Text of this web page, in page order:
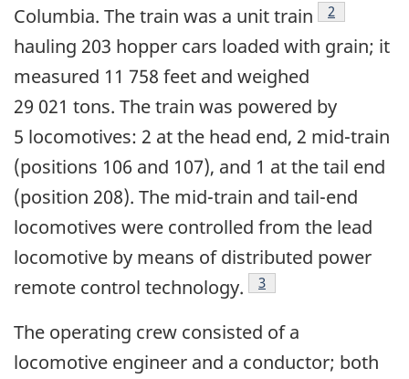
Columbia. The train was a unit train 2
hauling 203 hopper cars loaded with grain; it
measured 11 758 feet and weighed
29 021 tons. The train was powered by
5 locomotives: 2 at the head end, 2 mid-train
(positions 106 and 107), and 1 at the tail end
(position 208). The mid-train and tail-end
locomotives were controlled from the lead
locomotive by means of distributed power
remote control technology.
3
The operating crew consisted of a
locomotive engineer and a conductor; both